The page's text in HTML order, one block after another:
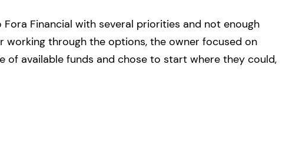
Financial with several priorities and not enough
through the options, the owner focused on
of available funds and chose to start where they could,